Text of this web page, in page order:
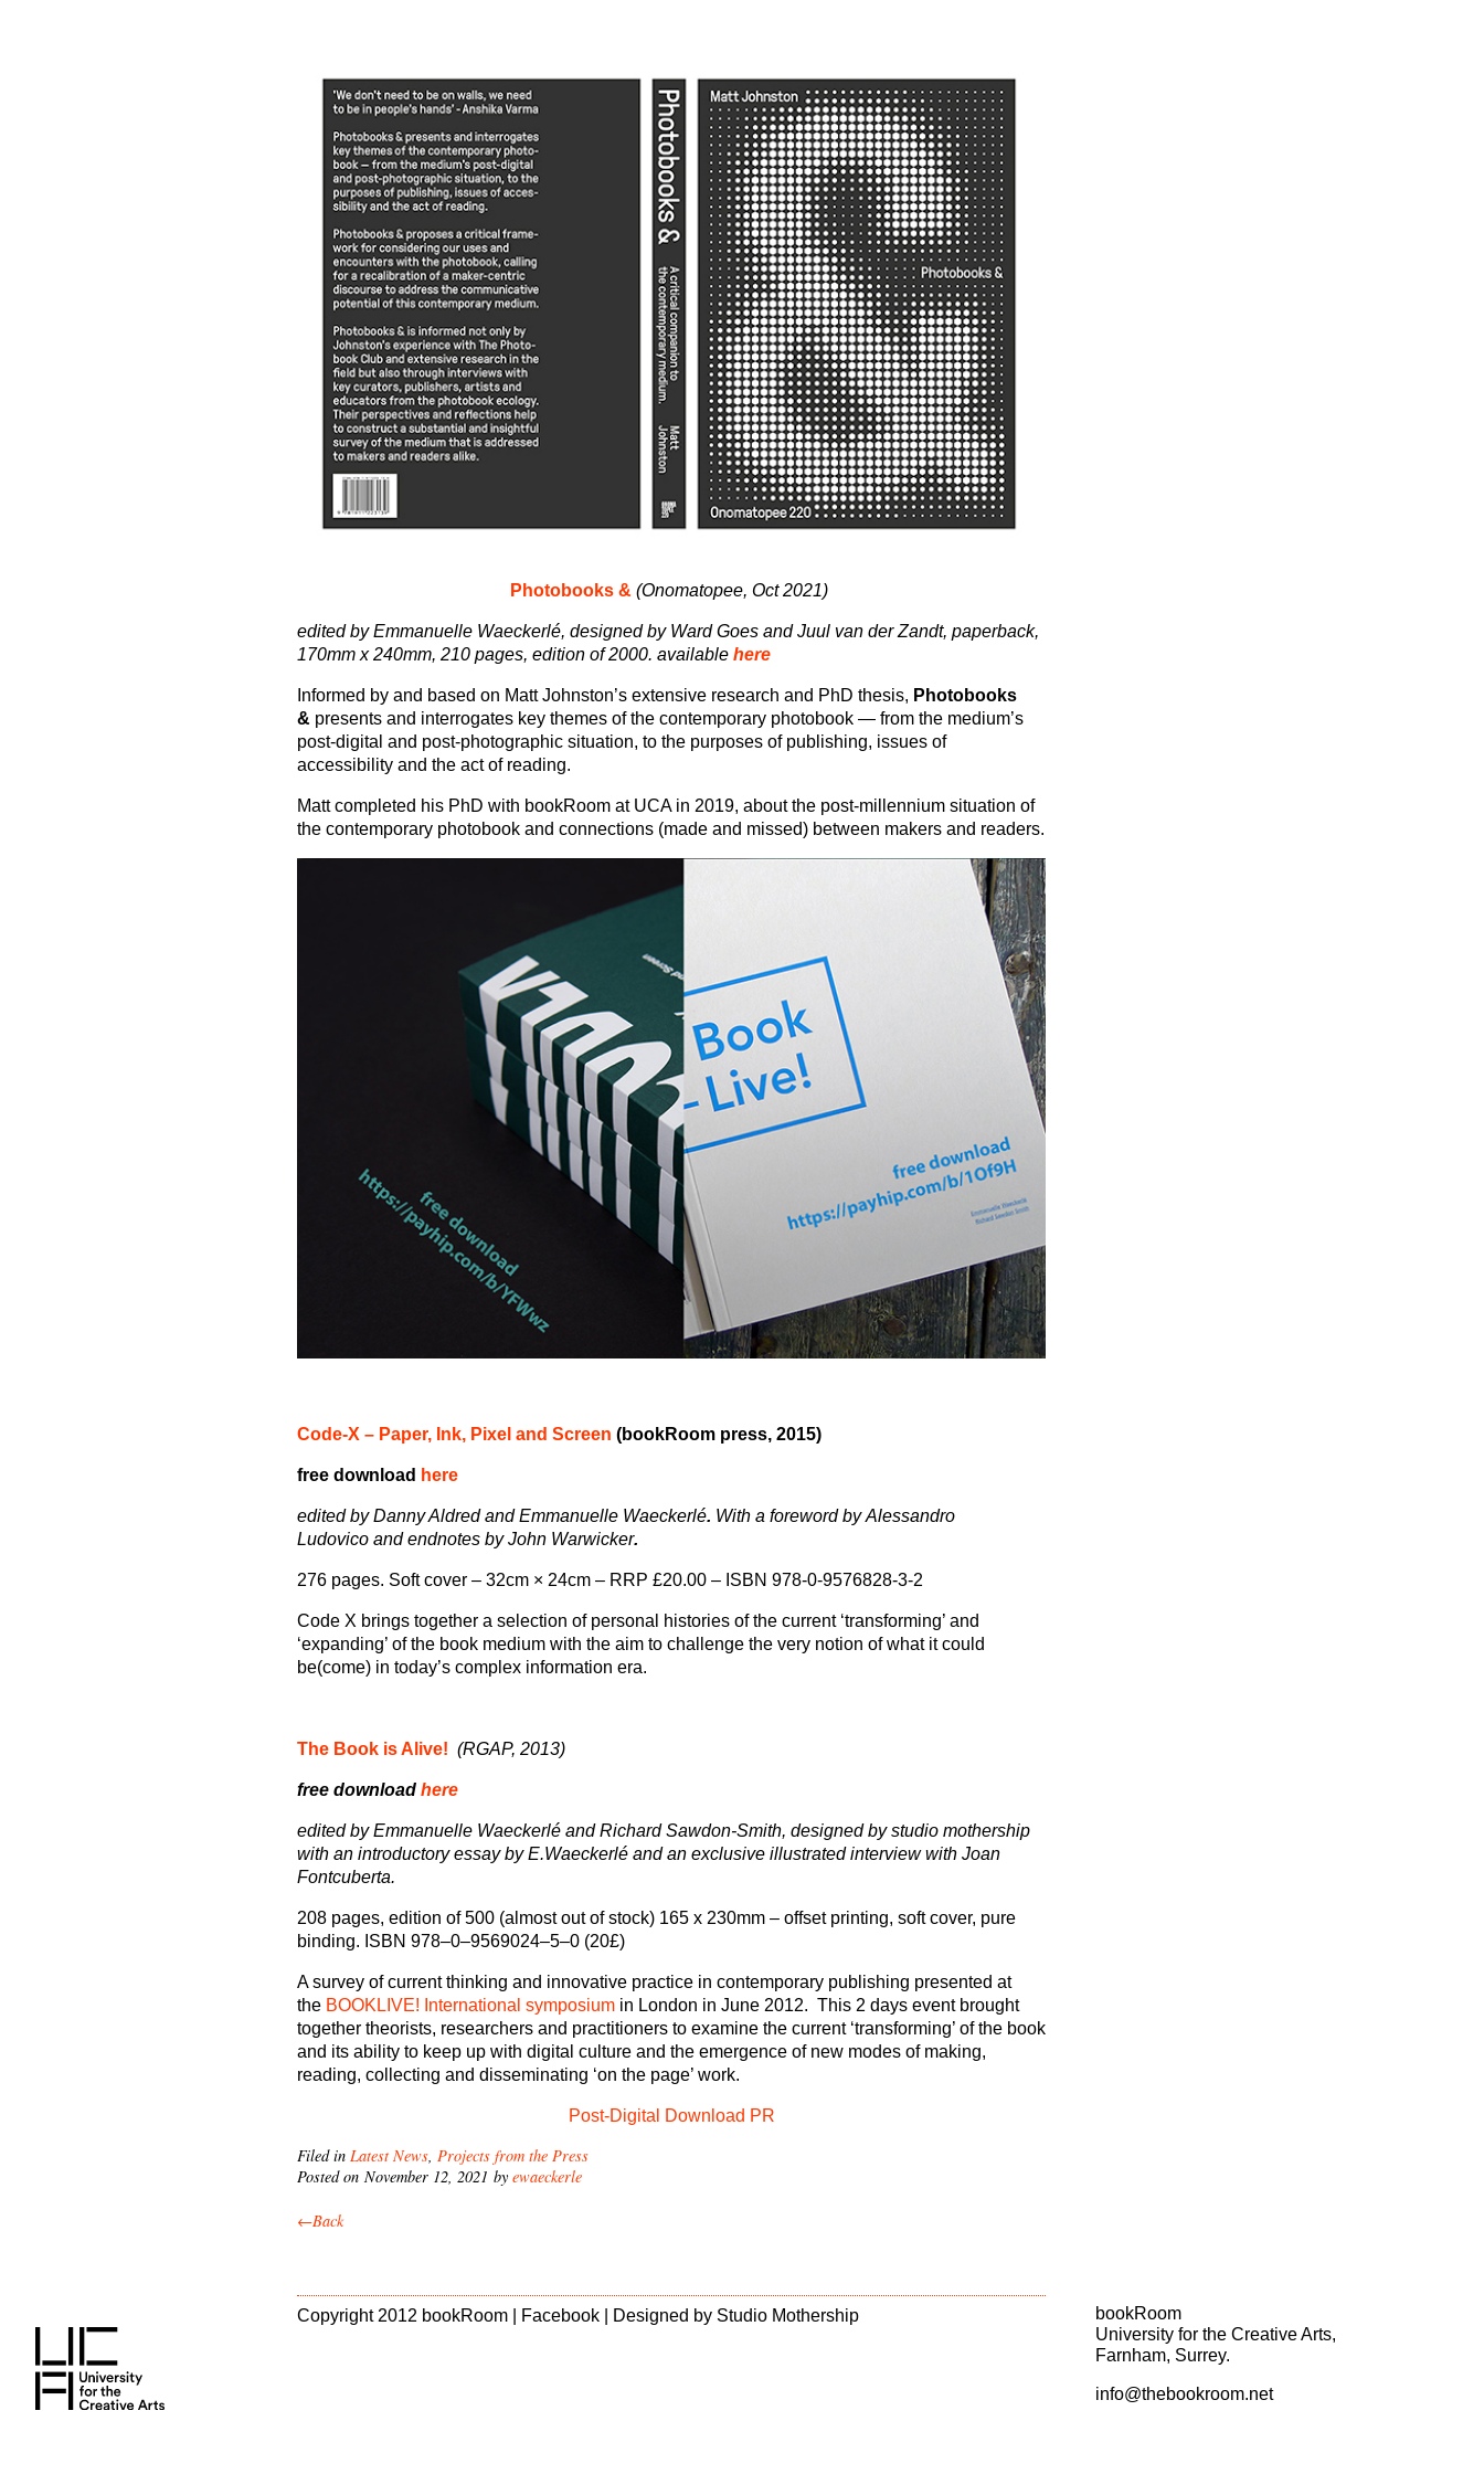
Photobooks & (Onomatopee, Oct 2021)
edited by Emmanuelle Waeckerlé, designed by Ward Goes and Juul van der Zandt, paperback,
170mm x 240mm, 210 pages, edition of 2000. available here
Informed by and based on Matt Johnston’s extensive research and PhD thesis, Photobooks
& presents and interrogates key themes of the contemporary photobook — from the medium’s
post-digital and post-photographic situation, to the purposes of publishing, issues of
accessibility and the act of reading.
Matt completed his PhD with bookRoom at UCA in 2019, about the post-millennium situation of
the contemporary photobook and connections (made and missed) between makers and readers.
Code-X – Paper, Ink, Pixel and Screen (bookRoom press, 2015)
free download here
edited by Danny Aldred and Emmanuelle Waeckerlé. With a foreword by Alessandro
Ludovico and endnotes by John Warwicker.
276 pages. Soft cover – 32cm × 24cm – RRP £20.00 – ISBN 978-0-9576828-3-2
Code X brings together a selection of personal histories of the current ‘transforming’ and
‘expanding’ of the book medium with the aim to challenge the very notion of what it could
be(come) in today’s complex information era.
The Book is Alive! (RGAP, 2013)
free download here
edited by Emmanuelle Waeckerlé and Richard Sawdon-Smith, designed by studio mothership
with an introductory essay by E.Waeckerlé and an exclusive illustrated interview with Joan
Fontcuberta.
208 pages, edition of 500 (almost out of stock) 165 x 230mm – offset printing, soft cover, pure
binding. ISBN 978–0–9569024–5–0 (20£)
A survey of current thinking and innovative practice in contemporary publishing presented at
the BOOKLIVE! International symposiumin London in June 2012. This 2 days event brought
together theorists, researchers and practitioners to examine the current ‘transforming’ of the book
and its ability to keep up with digital culture and the emergence of new modes of making,
reading, collecting and disseminating ‘on the page’ work.
Post-Digital Download PR
Filed in Latest News, Projects from the Press
Posted on November 12, 2021 by ewaeckerle
←Back
bookRoom
University for the Creative Arts,
Farnham, Surrey.
info@thebookroom.net
Copyright 2012 bookRoom | Facebook| Designed by Studio Mothership